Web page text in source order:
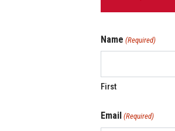
Name (Required)
First
Email (Required)